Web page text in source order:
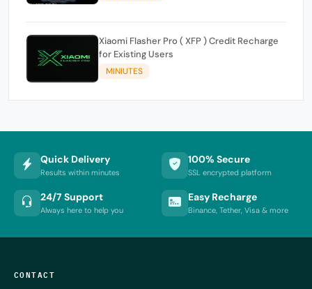
Xiaomi Flasher Pro ( XFP ) Credit Recharge
for Existing Users
MINIUTES
Quick Delivery
Results within minutes
100% Secure
SSL encrypted platform
24/7 Support
Always here to help you
Easy Recharge
Binance, Tether, Visa & more
CONTACT